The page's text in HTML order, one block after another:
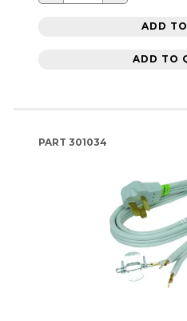
ADD
ADD TO
PART 301034